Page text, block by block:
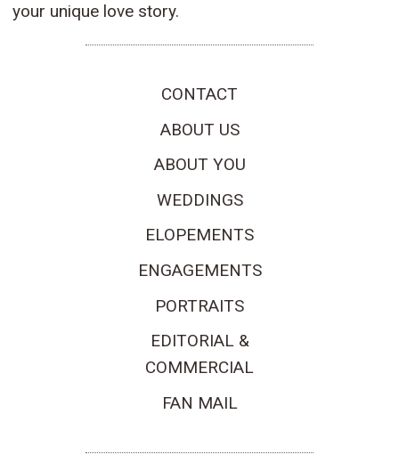
your unique love story.
CONTACT
ABOUT US
ABOUT YOU
WEDDINGS
ELOPEMENTS
ENGAGEMENTS
PORTRAITS
EDITORIAL &
COMMERCIAL
FAN MAIL